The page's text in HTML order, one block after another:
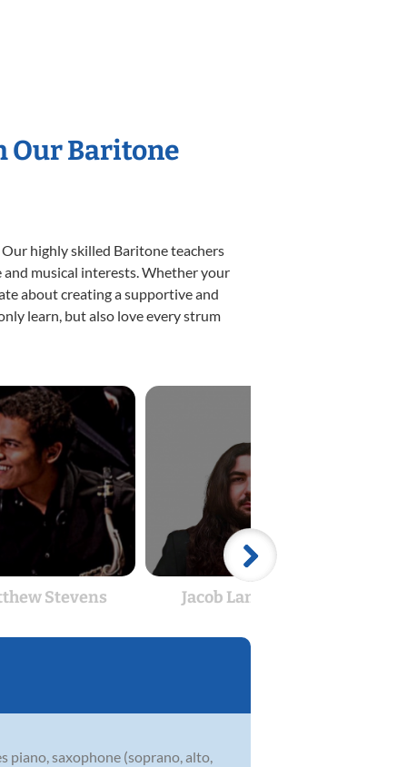
Our Baritone
highly skilled Baritone teachers
musical interests. Whether your
about creating a supportive and
learn, but also love every strum
Stevens Jacob Lanphear
piano, saxophone (soprano, alto,